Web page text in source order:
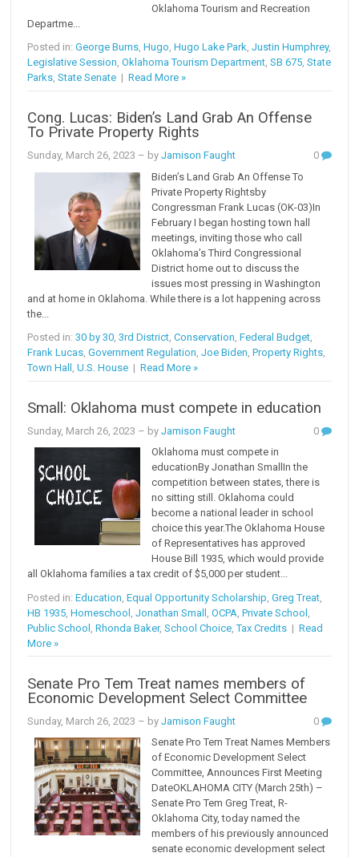
Oklahoma Tourism and Recreation
Departme...
Posted in:George Burns,Hugo,Hugo Lake Park,Justin Humphrey,
Legislative Session,Oklahoma Tourism Department,SB 675,State
Parks,State Senate |Read More »
Cong. Lucas: Biden’s Land Grab An Offense
To Private Property Rights
Sunday, March 26, 2023 – byJamison Faught
0
Biden’s Land Grab An Offense To
Private Property Rightsby
Congressman Frank Lucas (OK-03)In
February I began hosting town hall
meetings, inviting those who call
Oklahoma’s Third Congressional
District home out to discuss the
issues most pressing in Washington
and at home in Oklahoma. While there is a lot happening across
the...
Posted in:30 by 30,3rd District,Conservation,Federal Budget,
Frank Lucas,Government Regulation,Joe Biden,Property Rights,
Town Hall ,U.S. House |Read More »
Small: Oklahoma must compete in education
Sunday, March 26, 2023 – byJamison Faught
0
Oklahoma must compete in
educationBy Jonathan SmallIn the
competition between states, there is
no sitting still. Oklahoma could
become a national leader in school
choice this year.The Oklahoma House
of Representatives has approved
House Bill 1935, which would provide
all Oklahoma families a tax credit of $5,000 per student...
Posted in:Education ,Equal Opportunity Scholarship ,Greg Treat
HB 1935 ,Homeschool ,Jonathan Small ,OCPA ,Private School
Public School
,Rhonda Baker,School Choice ,Tax Credits |Read
More »
Senate Pro Tem Treat names members of
Economic Development Select Committee
Sunday, March 26, 2023 – byJamison Faught
0
Senate Pro Tem Treat Names Members
of Economic Development Select
Committee, Announces First Meeting
DateOKLAHOMA CITY (March 25th) –
Senate Pro Tem Greg Treat, R-
Oklahoma City, today named the
members of his previously announced
senate economic development select